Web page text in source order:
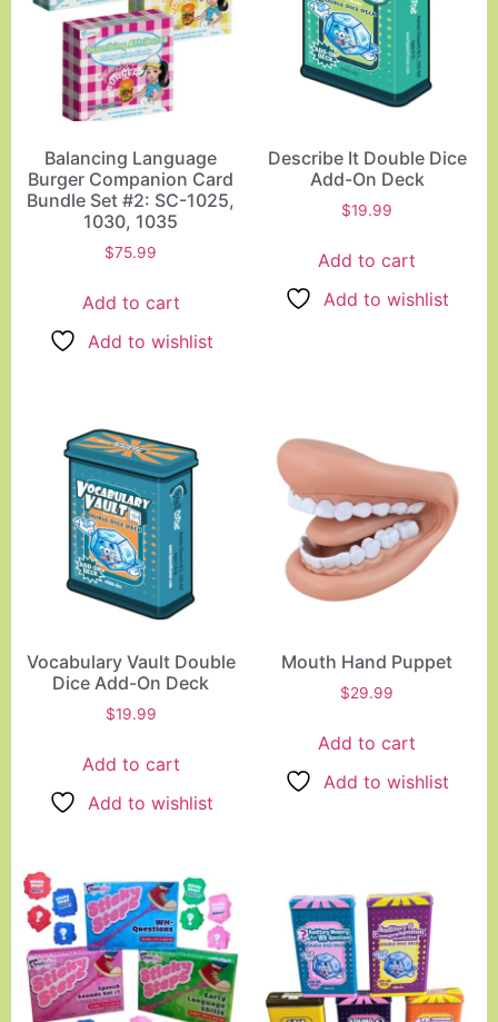
Balancing Language
Burger Companion Card
Bundle Set #2: SC-1025,
1030, 1035
$75.99
Add to cart
Add to wishlist
Describe It Double Dice
Add-On Deck
$19.99
Add to cart
Add to wishlist
Vocabulary Vault Double
Dice Add-On Deck
$19.99
Add to cart
Add to wishlist
Mouth Hand Puppet
$29.99
Add to cart
Add to wishlist